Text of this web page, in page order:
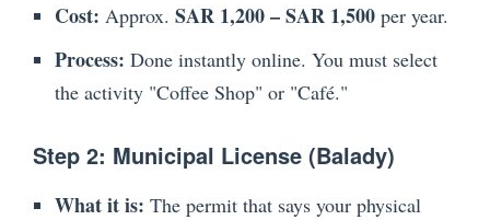
Cost: Approx. SAR 1,200 – SAR 1,500 per year.
Process: Done instantly online. You must select
the activity "Coffee Shop" or "Café."
Step 2: Municipal License (Balady)
What it is: The permit that says your physical